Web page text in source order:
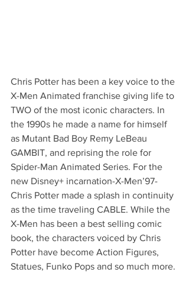
Chris Potter has been a key voice to the
X-Men Animated franchise giving life to
TWO of the most iconic characters. In
the 1990s he made a name for himself
as Mutant Bad Boy Remy LeBeau
GAMBIT, and reprising the role for
Spider-Man Animated Series. For the
new Disney+ incarnation-X-Men’97-
Chris Potter made a splash in continuity
as the time traveling CABLE. While the
X-Men has been a best selling comic
book, the characters voiced by Chris
Potter have become Action Figures,
Statues, Funko Pops and so much more.